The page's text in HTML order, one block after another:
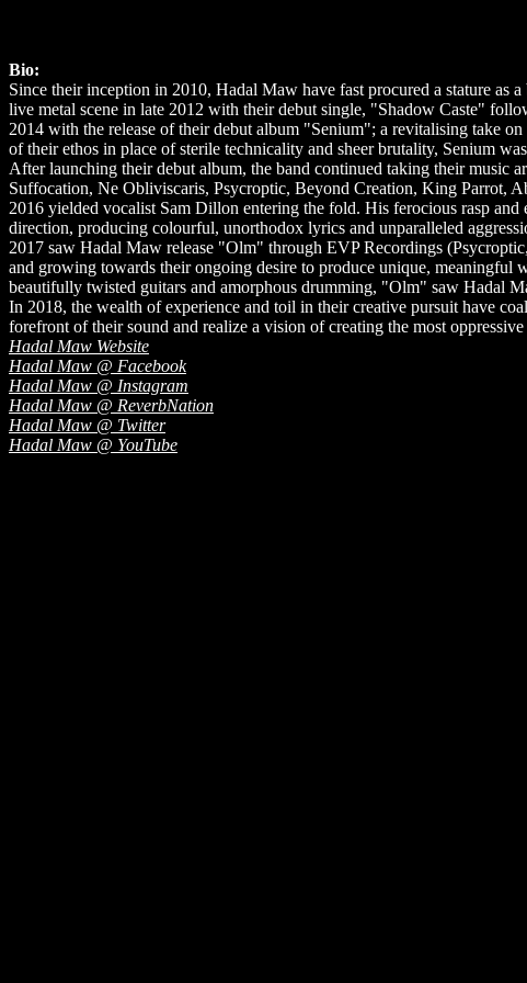
Bio:
Since their inception in 2010, Hadal Maw have fast procured a stature as
live metal scene in late 2012 with their debut single, "Shadow Caste"
2014 with the release of their debut album "Senium"; a revitalising take
of their ethos in place of sterile technicality and sheer brutality, Senium
After launching their debut album, the band continued taking their music
Suffocation, Ne Obliviscaris, Psycroptic, Beyond Creation, King Parrot,
2016 yielded vocalist Sam Dillon entering the fold. His ferocious rasp
direction, producing colourful, unorthodox lyrics and unparalleled
2017 saw Hadal Maw release "Olm" through EVP Recordings
and growing towards their ongoing desire to produce unique, meaningful
beautifully twisted guitars and amorphous drumming, "Olm" saw Hadal
In 2018, the wealth of experience and toil in their creative pursuit have
forefront of their sound and realize a vision of creating the most
Hadal Maw Website
Hadal Maw @ Facebook
Hadal Maw @ Instagram
Hadal Maw @ ReverbNation
Hadal Maw @ Twitter
Hadal Maw @ YouTube